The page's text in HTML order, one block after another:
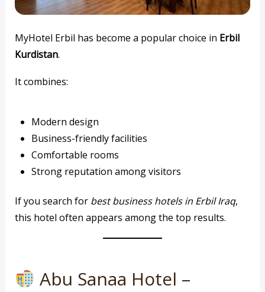
MyHotel Erbil has become a popular choice in Erbil
Kurdistan.
It combines:
Modern design
Business-friendly facilities
Comfortable rooms
Strong reputation among visitors
If you search for best business hotels in Erbil Iraq,
this hotel often appears among the top results.
Abu Sanaa Hotel –